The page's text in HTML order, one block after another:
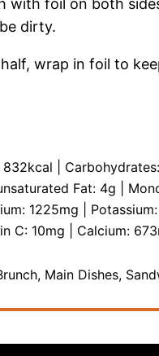
with foil on both
dirty.
wrap in foil to
832kcal Carbohydrates:
Fat: 4g
1225mg Potassium:
C: 10mg Calcium: 673
Main Dishes,